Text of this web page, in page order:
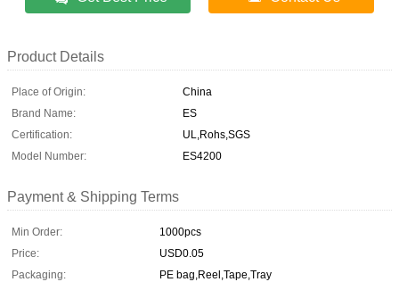
Product Details
Place of Origin:
China
Brand Name:
ES
Certification:
UL,Rohs,SGS
Model Number:
ES4200
Payment & Shipping Terms
Min Order:
1000pcs
Price:
USD0.05
Packaging:
PE bag,Reel,Tape,Tray